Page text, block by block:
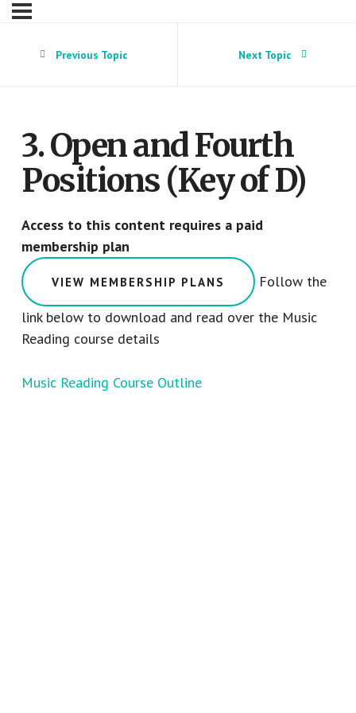
Previous Topic Next Topic
3. Open and Fourth
Positions (Key of D)
Access to this content requires a paid
membership plan
VIEW MEMBERSHIP PLANS
Follow the
link below to download and read over the Music
Reading course details
Music Reading Course Outline